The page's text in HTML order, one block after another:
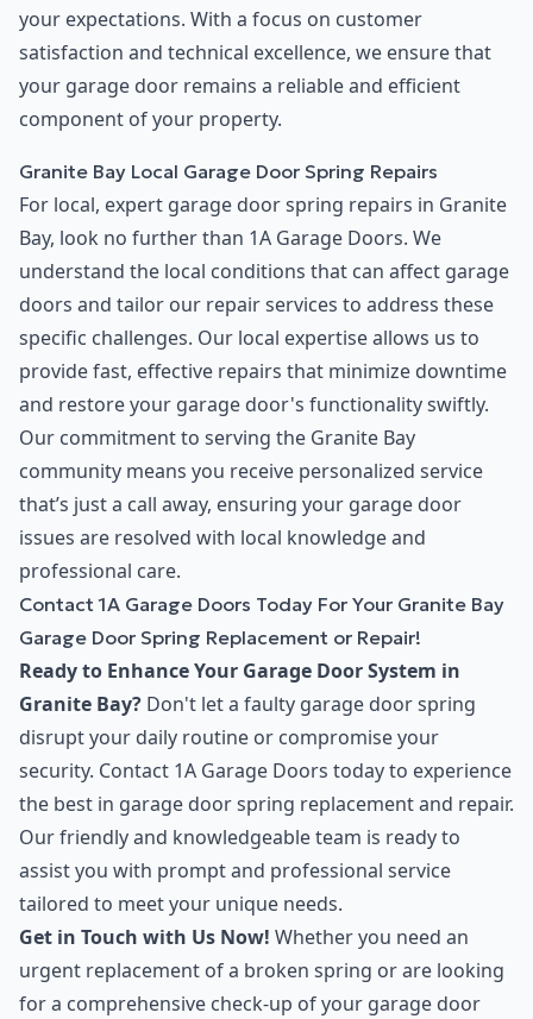
your expectations. With a focus on customer
satisfaction and technical excellence, we ensure that
your garage door remains a reliable and efficient
component of your property.
Granite Bay Local Garage Door Spring Repairs
For local, expert garage door spring repairs in Granite
Bay, look no further than 1A Garage Doors. We
understand the local conditions that can affect garage
doors and tailor our repair services to address these
specific challenges. Our local expertise allows us to
provide fast, effective repairs that minimize downtime
and restore your garage door's functionality swiftly.
Our commitment to serving the Granite Bay
community means you receive personalized service
that’s just a call away, ensuring your garage door
issues are resolved with local knowledge and
professional care.
Contact 1A Garage Doors Today For Your Granite Bay
Garage Door Spring Replacement or Repair!
Ready to Enhance Your Garage Door System in
Granite Bay? Don't let a faulty garage door spring
disrupt your daily routine or compromise your
security. Contact 1A Garage Doors today to experience
the best in garage door spring replacement and repair.
Our friendly and knowledgeable team is ready to
assist you with prompt and professional service
tailored to meet your unique needs.
Get in Touch with Us Now! Whether you need an
urgent replacement of a broken spring or are looking
for a comprehensive check-up of your garage door